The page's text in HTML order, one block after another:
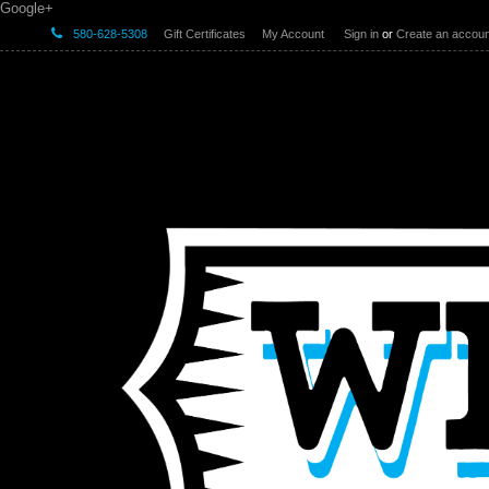
Google+
580-628-5308 Gift Certificates My Account Sign in or Create an